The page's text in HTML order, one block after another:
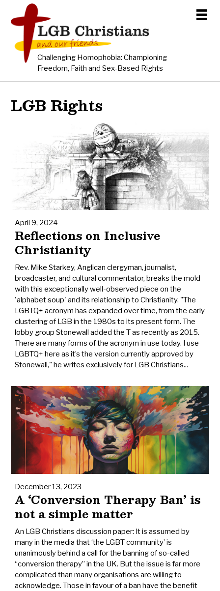
Challenging Homophobia: Championing
Freedom, Faith and Sex-Based Rights
LGB Rights
April 9, 2024
Reflections on Inclusive
Christianity
Rev. Mike Starkey, Anglican clergyman, journalist,
broadcaster, and cultural commentator, breaks the mold
with this exceptionally well-observed piece on the
'alphabet soup' and its relationship to Christianity. "The
LGBTQ+ acronym has expanded over time, from the early
clustering of LGB in the 1980s to its present form. The
lobby group Stonewall added the T as recently as 2015.
There are many forms of the acronym in use today. I use
LGBTQ+ here as it’s the version currently approved by
Stonewall," he writes exclusively for LGB Christians...
December 13, 2023
A ‘Conversion Therapy Ban’ is
not a simple matter
An LGB Christians discussion paper: It is assumed by
many in the media that ‘the LGBT community’ is
unanimously behind a call for the banning of so-called
“conversion therapy” in the UK. But the issue is far more
complicated than many organisations are willing to
acknowledge. Those in favour of a ban have the benefit